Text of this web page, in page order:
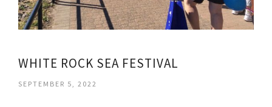
WHITE ROCK SEA FESTIVAL
SEPTEMBER 5, 2022